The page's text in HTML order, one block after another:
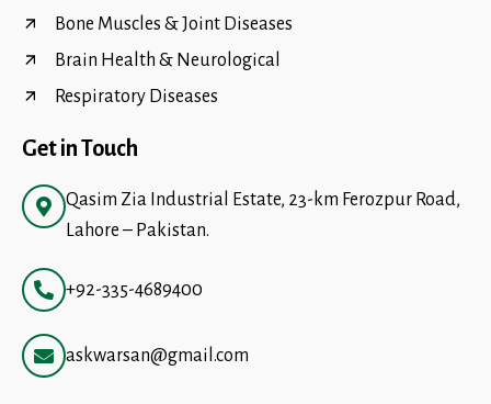
Bone Muscles & Joint Diseases
Brain Health & Neurological
Respiratory Diseases
Get in Touch
Qasim Zia Industrial Estate, 23-km Ferozpur Road,
Lahore – Pakistan.
+92-335-4689400
askwarsan@gmail.com